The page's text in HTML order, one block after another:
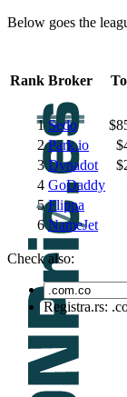
Below goes the
Rank Broker
1 Sedo
2 Park.io
3 Dynadot
4 GoDaddy
5 Flippa
6 NameJet
Check also:
Registra.rs: